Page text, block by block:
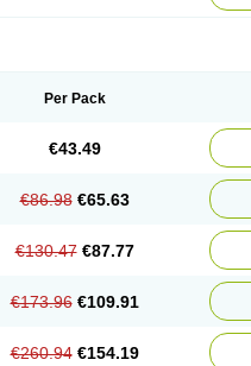
Per Pack
€43.49
€86.98 €65.63
€130.47 €87.77
€173.96 €109.91
€260.94 €154.19